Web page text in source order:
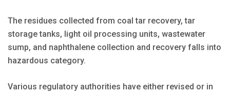
The residues collected from coal tar recovery, tar
storage tanks, light oil processing units, wastewater
sump, and naphthalene collection and recovery falls into
hazardous category.
Various regulatory authorities have either revised or in